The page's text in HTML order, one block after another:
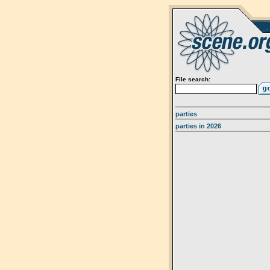
File search:
parties
parties in 2026